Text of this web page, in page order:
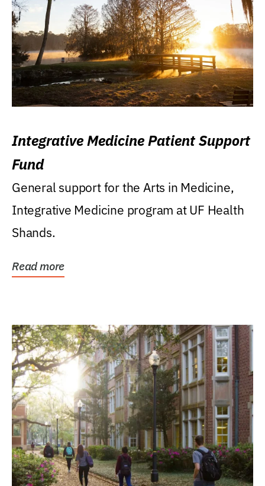
Integrative Medicine Patient Support
Fund
General support for the Arts in Medicine,
Integrative Medicine program at UF Health
Shands.
Read more